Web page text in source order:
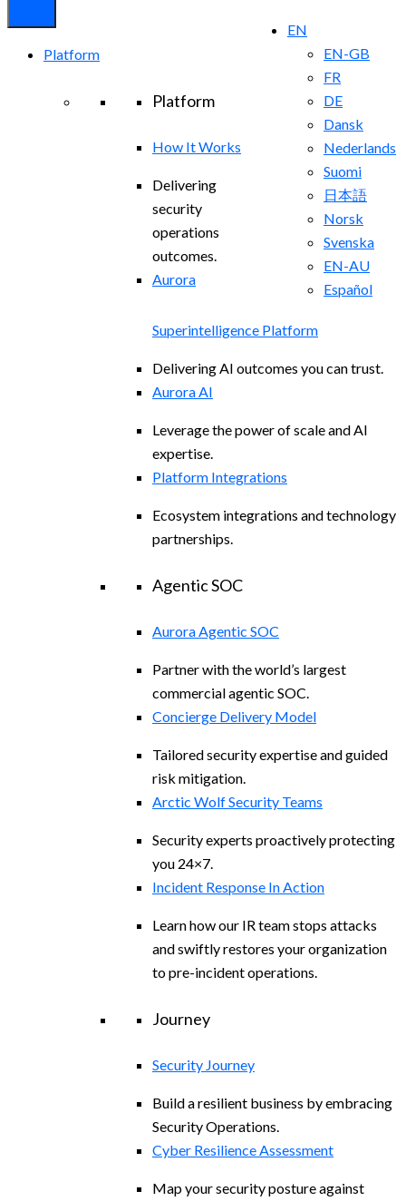
EN
EN-GB
FR
DE
Dansk
Nederlands
Suomi
日本語
Norsk
Svenska
EN-AU
Español
Platform
Platform
How It Works
Delivering
security
operations
outcomes.
Aurora
Superintelligence Platform
Delivering AI outcomes you can trust.
Aurora AI
Leverage the power of scale and AI
expertise.
Platform Integrations
Ecosystem integrations and technology
partnerships.
Agentic SOC
Aurora Agentic SOC
Partner with the world’s largest
commercial agentic SOC.
Concierge Delivery Model
Tailored security expertise and guided
risk mitigation.
Arctic Wolf Security Teams
Security experts proactively protecting
you 24×7.
Incident Response In Action
Learn how our IR team stops attacks
and swiftly restores your organization
to pre-incident operations.
Journey
Security Journey
Build a resilient business by embracing
Security Operations.
Cyber Resilience Assessment
Map your security posture against